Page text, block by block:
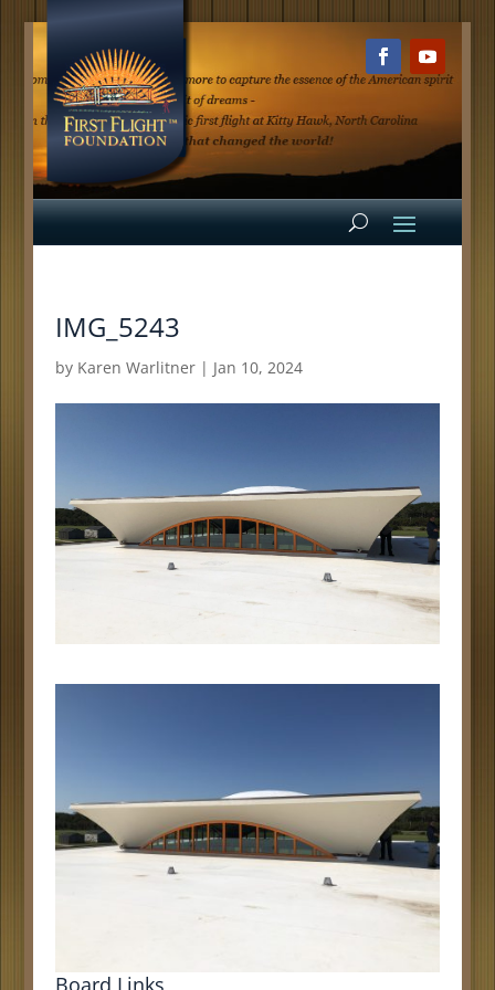
IMG_5243
by Karen Warlitner| Jan 10, 2024
Board Links